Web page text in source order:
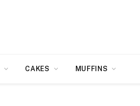
CAKES MUFFINS